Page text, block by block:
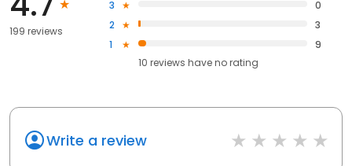
199 reviews
3
0
2
3
1
9
10 reviews haveno rating
Write a review